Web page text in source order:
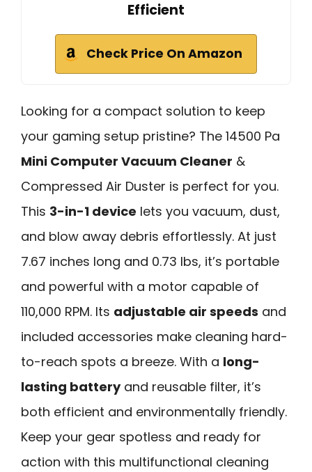
Efficient
Check Price On Amazon
Looking for a compact solution to keep
your gaming setup pristine? The 14500 Pa
Mini Computer Vacuum Cleaner &
Compressed Air Duster is perfect for you.
This 3-in-1 device lets you vacuum, dust,
and blow away debris effortlessly. At just
7.67 inches long and 0.73 lbs, it’s portable
and powerful with a motor capable of
110,000 RPM. Its adjustable air speeds and
included accessories make cleaning hard-
to-reach spots a breeze. With a long-
lasting batteryand reusable filter, it’s
both efficient and environmentally friendly.
Keep your gear spotless and ready for
action with this multifunctional cleaning